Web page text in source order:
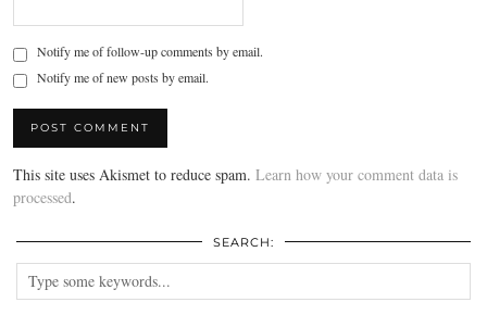
Notify me of follow-up comments by email.
Notify me of new posts by email.
This site uses Akismet to reduce spam. Learn how your comment data is
processed.
SEARCH: